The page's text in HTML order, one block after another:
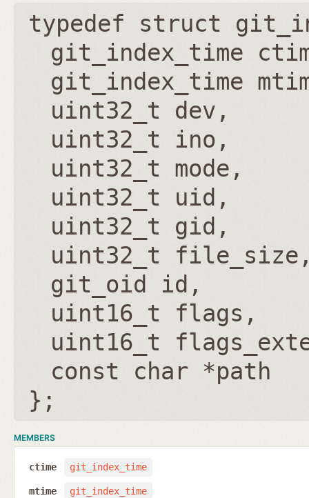
typedef struct
git_index_time
git_index_time
uint32_t dev
uint32_t ino
uint32_t mode
uint32_t uid
uint32_t gid
uint32_t file_size
git_oid id
uint16_t flags
uint16_t
const char *path
};
MEMBERS
git_index_time
ctime
git_index_time
mtime